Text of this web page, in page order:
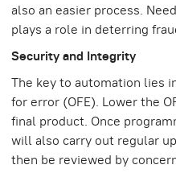
also an easier process.
plays a role in deterring
Security and Integrity
The key to automation lies
for error (OFE). Lower the
final product. Once
will also carry out regular
then be reviewed by